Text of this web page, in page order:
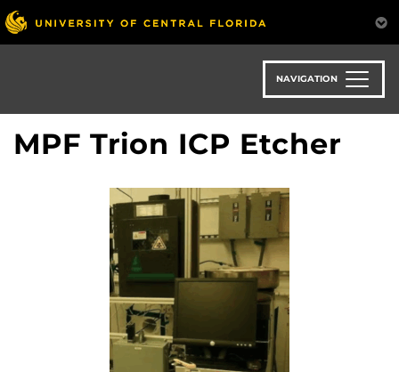
Skip
to
main
NAVIGATION
MPF Trion ICP Etcher